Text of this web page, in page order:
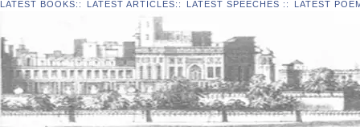
LATEST BOOKS:: LATEST ARTICLES:: LATEST SPEECHES :: LATEST